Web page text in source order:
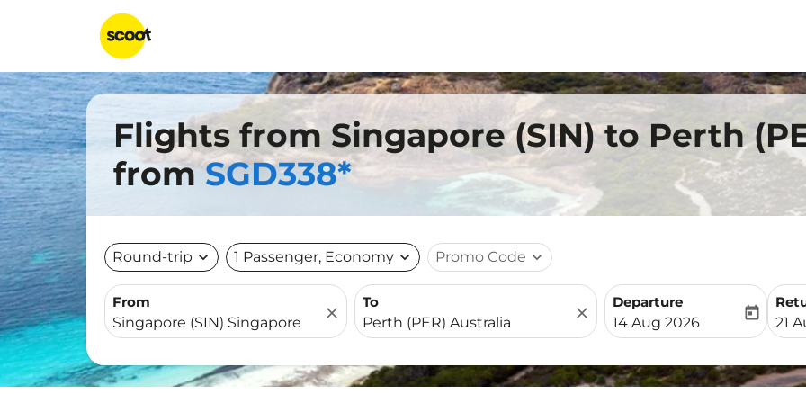
Flights from Singapore (SIN) to Perth
fromSGD338*
Round-trip expand_more 1 Passenger, Economy expand_more Promo Code expand_more
From
close
To
close
Departure
fc-booking-departure-
14 Aug 2026
today
fc-
21